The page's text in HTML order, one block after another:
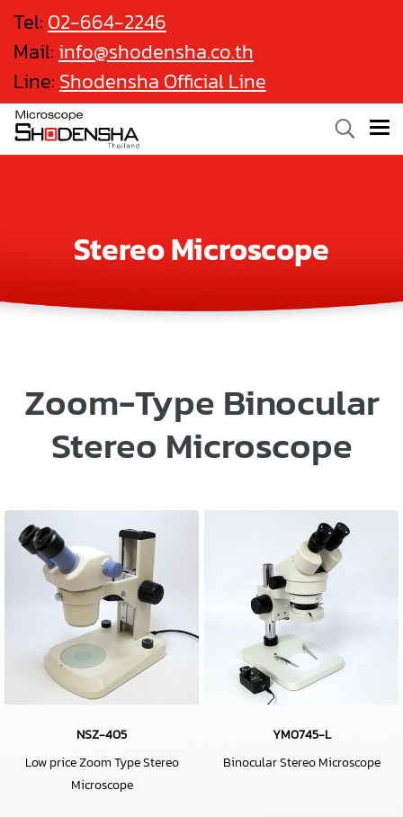
Tel: 02-664-2246
Mail: info@shodensha.co.th
Line: Shodensha Official Line
Stereo Microscope
Zoom-Type Binocular
Stereo Microscope
NSZ-405
Low price Zoom Type Stereo
Microscope
YM0745-L
Binocular Stereo Microscope